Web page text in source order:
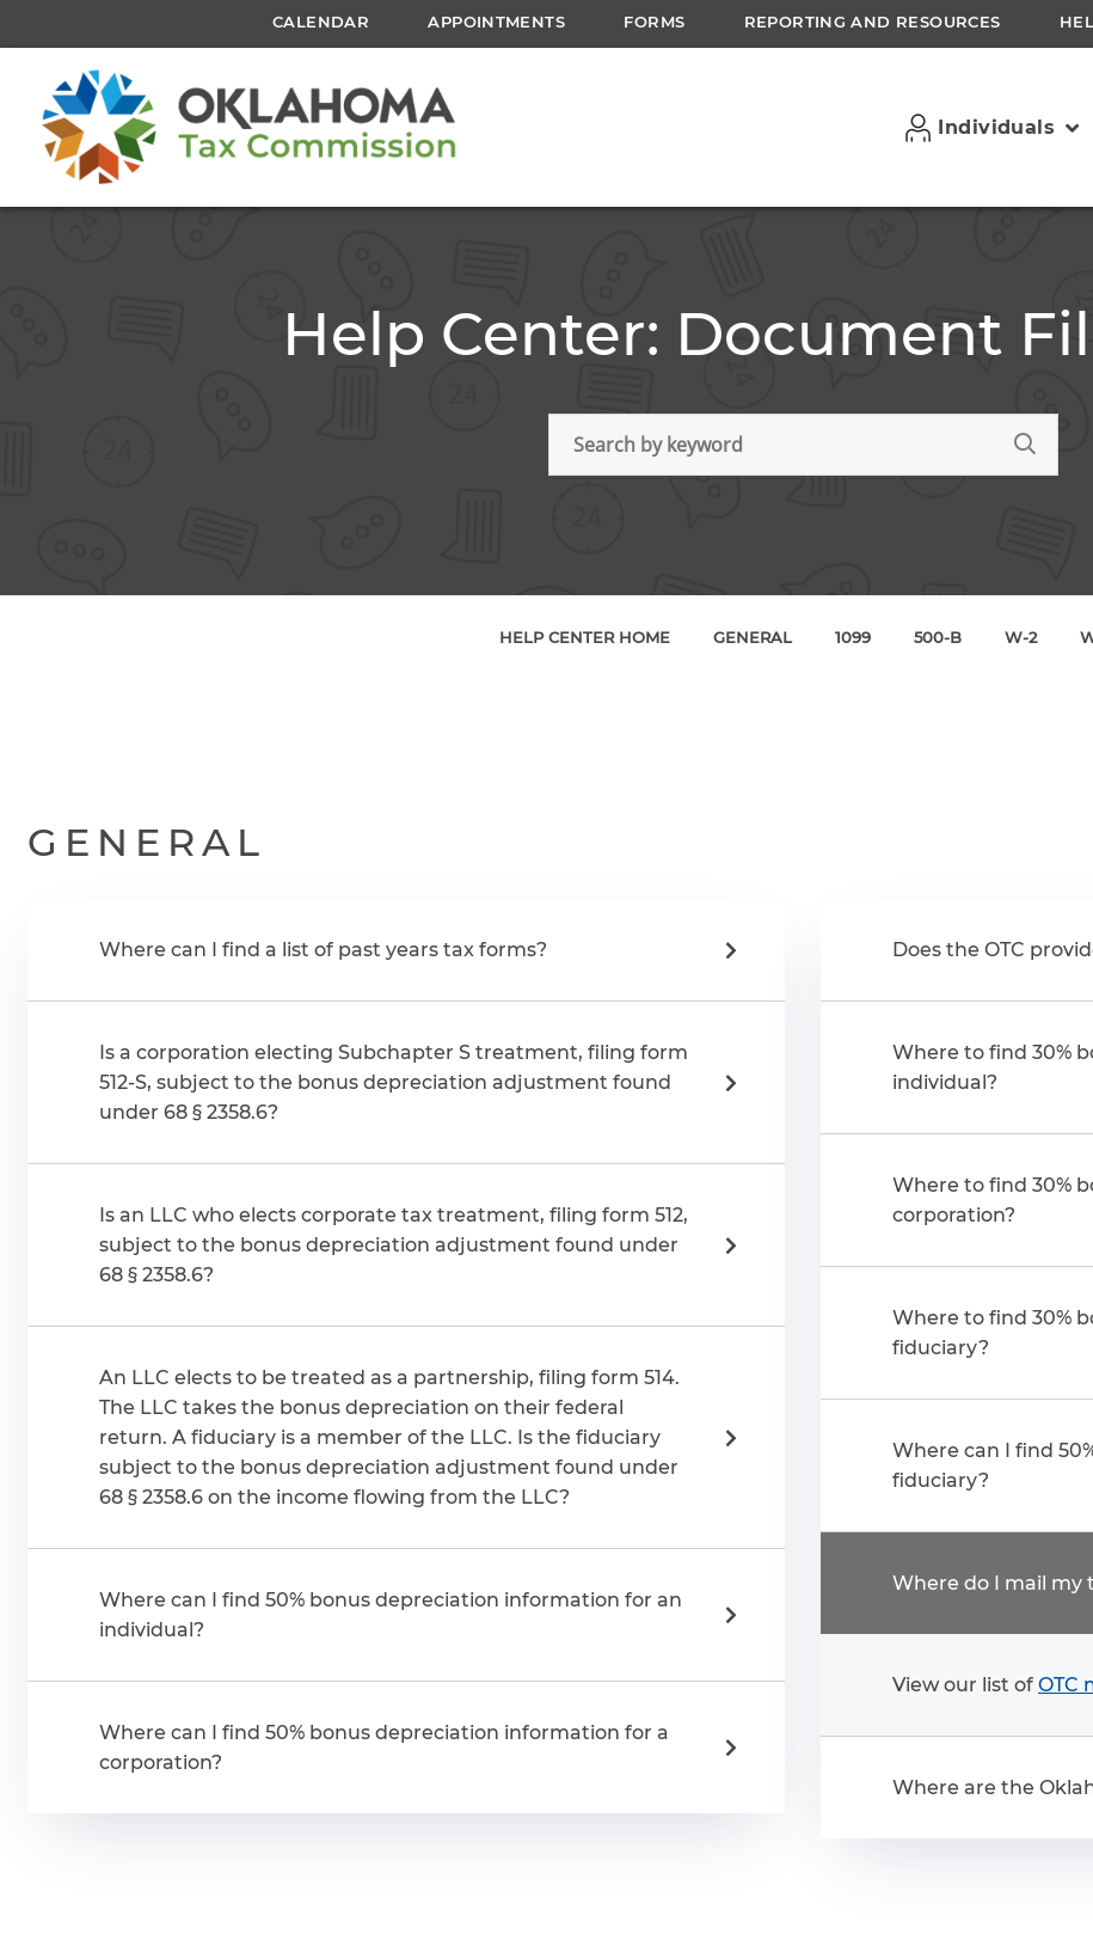
CALENDAR APPOINTMENTS FORMS REPORTING AND RESOURCES
Individuals
Help Center: Document
HELP CENTER HOME GENERAL 1099 500-B W-2
GENERAL
Where can I find a list of past years tax forms?
Is a corporation electing Subchapter S treatment, filing form
512-S, subject to the bonus depreciation adjustment found
under 68 § 2358.6?
Is an LLC who elects corporate tax treatment, filing form 512,
subject to the bonus depreciation adjustment found under
68 § 2358.6?
An LLC elects to be treated as a partnership, filing form 514.
The LLC takes the bonus depreciation on their federal
return. A fiduciary is a member of the LLC. Is the fiduciary
subject to the bonus depreciation adjustment found under
68 § 2358.6 on the income flowing from the LLC?
Where can I find 50% bonus depreciation information for an
individual?
Where can I find 50% bonus depreciation information for a
corporation?
Does the OTC
Where to find 30%
individual?
Where to find 30%
corporation?
Where to find 30%
fiduciary?
Where can I find
fiduciary?
Where do I mail my
View our list of OTC
Where are the